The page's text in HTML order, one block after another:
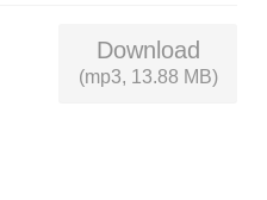
Download
(mp3, 13.88 MB)